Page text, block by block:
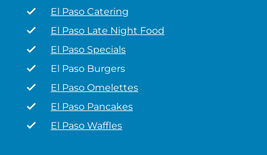
El Paso Catering
El Paso Late Night Food
El Paso Specials
El Paso Burgers
El Paso Omelettes
El Paso Pancakes
El Paso Waffles